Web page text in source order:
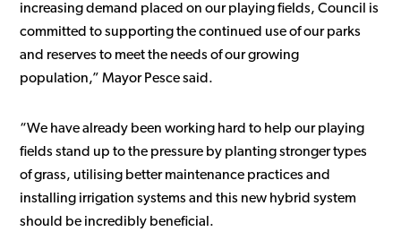
increasing demand placed on our playing fields, Council is
committed to supporting the continued use of our parks
and reserves to meet the needs of our growing
population,” Mayor Pesce said.
“We have already been working hard to help our playing
fields stand up to the pressure by planting stronger types
of grass, utilising better maintenance practices and
installing irrigation systems and this new hybrid system
should be incredibly beneficial.